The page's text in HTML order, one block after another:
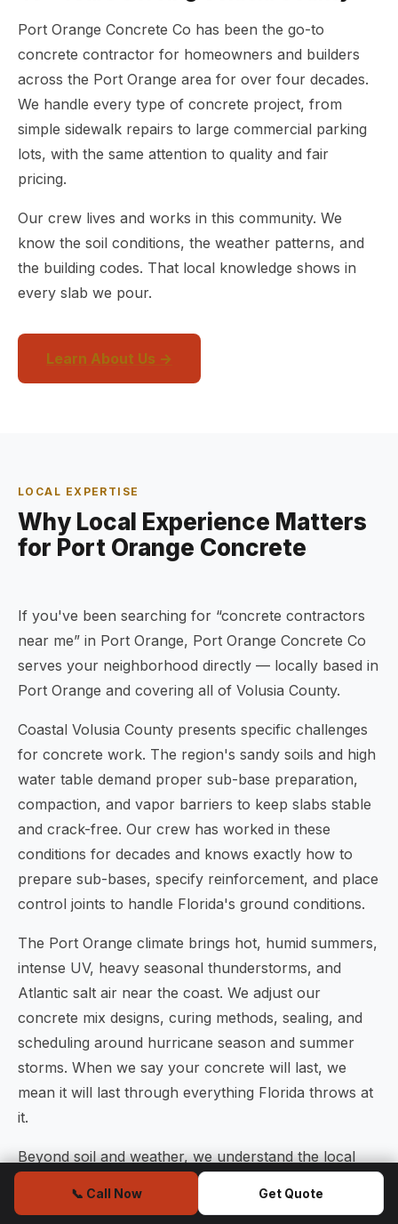
Port Orange Concrete Co has been the go-to
concrete contractor for homeowners and builders
across the Port Orange area for over four decades.
We handle every type of concrete project, from
simple sidewalk repairs to large commercial parking
lots, with the same attention to quality and fair
pricing.
Our crew lives and works in this community. We
know the soil conditions, the weather patterns, and
the building codes. That local knowledge shows in
every slab we pour.
Learn About Us →
LOCAL EXPERTISE
Why Local Experience Matters
for Port Orange Concrete
If you've been searching for “concrete contractors
near me” in Port Orange, Port Orange Concrete Co
serves your neighborhood directly — locally based in
Port Orange and covering all of Volusia County.
Coastal Volusia County presents specific challenges
for concrete work. The region's sandy soils and high
water table demand proper sub-base preparation,
compaction, and vapor barriers to keep slabs stable
and crack-free. Our crew has worked in these
conditions for decades and knows exactly how to
prepare sub-bases, specify reinforcement, and place
control joints to handle Florida's ground conditions.
The Port Orange climate brings hot, humid summers,
intense UV, heavy seasonal thunderstorms, and
Atlantic salt air near the coast. We adjust our
concrete mix designs, curing methods, sealing, and
scheduling around hurricane season and summer
storms. When we say your concrete will last, we
mean it will last through everything Florida throws at
it.
Beyond soil and weather, we understand the local
building code requirements enforced by the Volusia
County Building Division, the City of Port Orange, and
📞 Call Now Get Quote